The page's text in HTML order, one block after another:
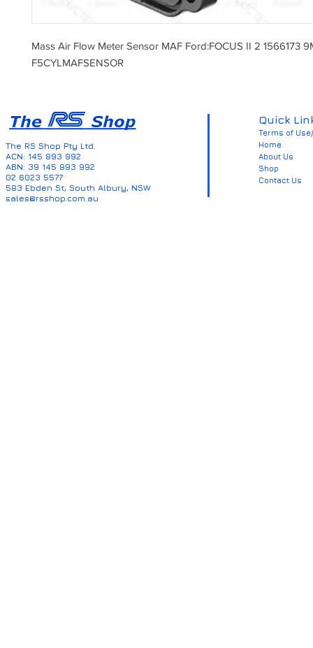
Mass Air Flow Meter Sensor MAF Ford:FOCUS II 2 1566173
F5CYLMAFSENSOR
The RS Shop Pty Ltd.
ACN: 145 893 992
ABN: 39 145 893 992
02 6023 5577
583 Ebden St, South Albury, NSW
sales@rsshop.com.au
Quick
Terms of
Home
About Us
Shop
Contact Us